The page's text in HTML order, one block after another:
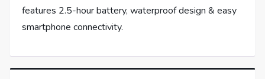
features 2.5-hour battery, waterproof design & easy
smartphone connectivity.